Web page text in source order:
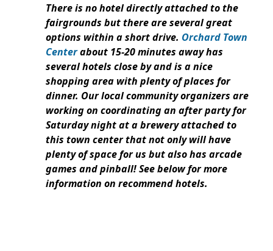
There is no hotel directly attached to the
fairgrounds but there are several great
options within a short drive. Orchard Town
Centerabout 15-20 minutes away has
several hotels close by and is a nice
shopping area with plenty of places for
dinner. Our local community organizers are
working on coordinating an after party for
Saturday night at a brewery attached to
this town center that not only will have
plenty of space for us but also has arcade
games and pinball! See below for more
information on recommend hotels.